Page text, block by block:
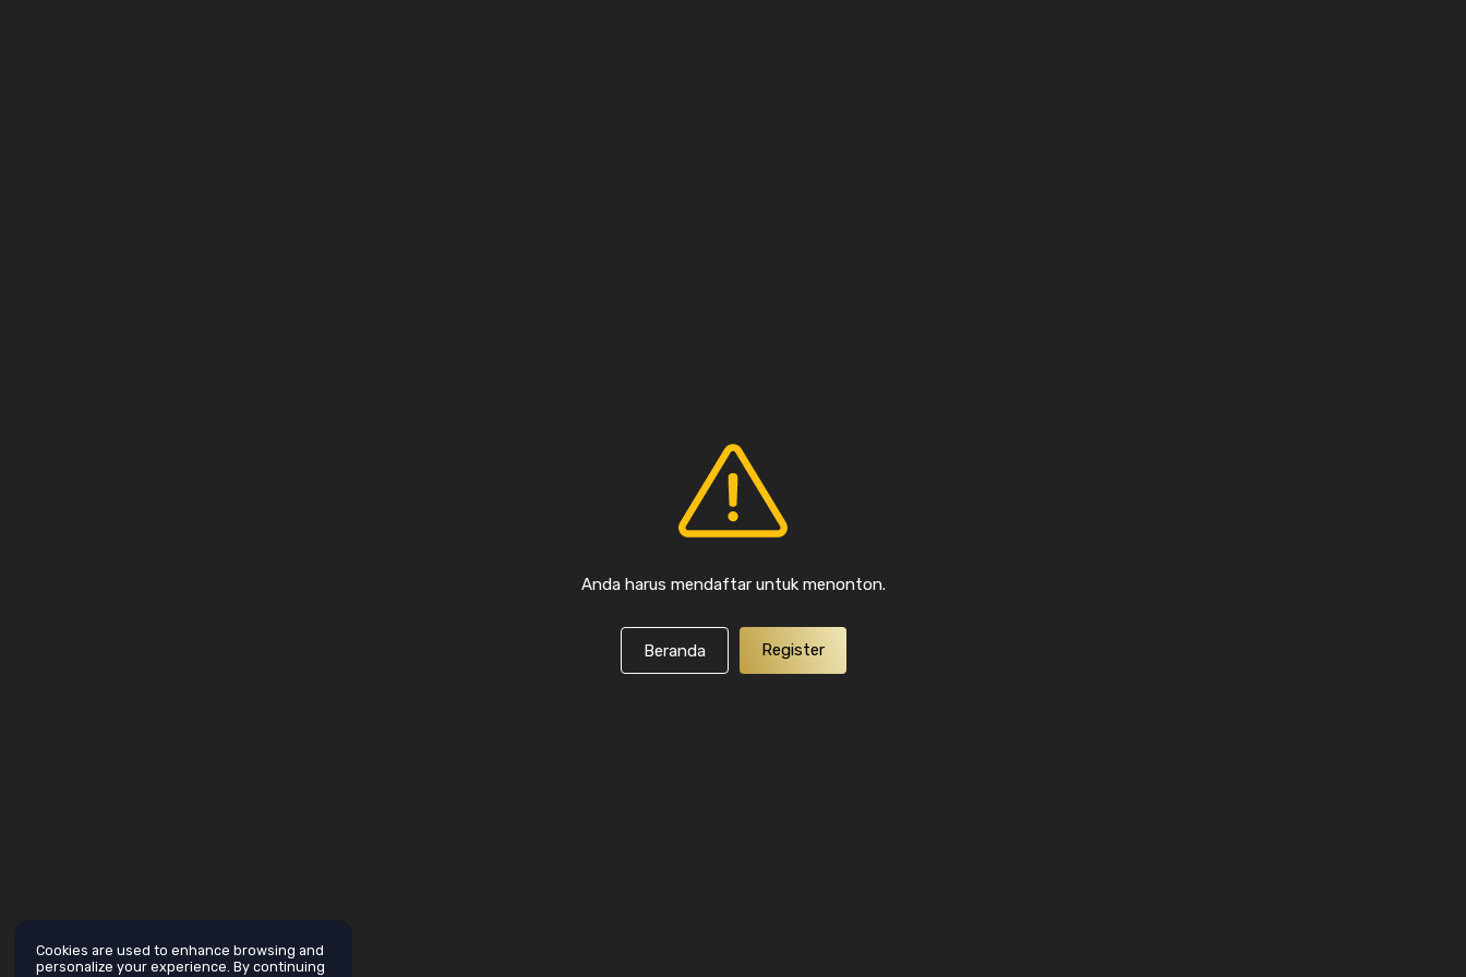
Anda harus mendaftar untuk menonton.
Beranda Register
Cookies are used to enhance browsing and
personalize your experience. By continuing